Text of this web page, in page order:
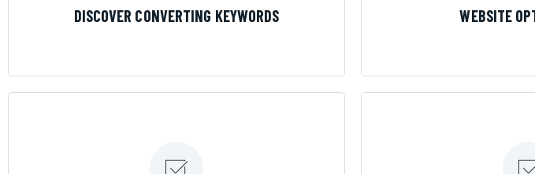
DISCOVER CONVERTING KEYWORDS WEBSITE